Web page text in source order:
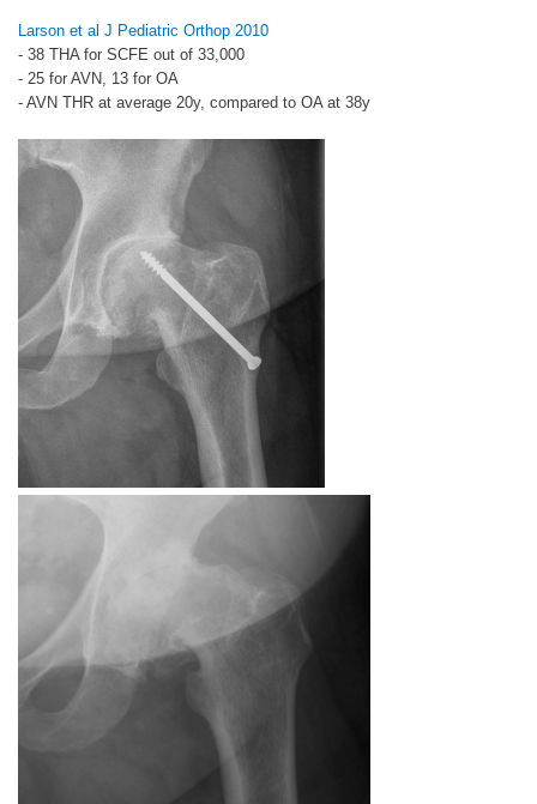
Larson et al J Pediatric Orthop 2010
- 38 THA for SCFE out of 33,000
- 25 for AVN, 13 for OA
- AVN THR at average 20y, compared to OA at 38y